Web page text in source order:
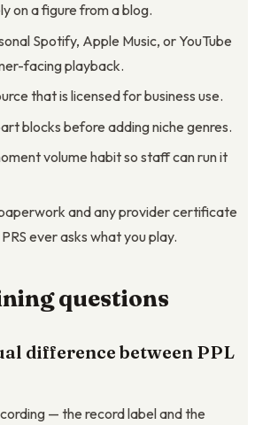
on a figure from a blog.
Spotify, Apple Music, or YouTube
facing playback.
that is licensed for business use.
blocks before adding niche genres.
volume habit so staff can run it
and any provider certificate
ever asks what you play.
questions
difference between PPL
— the record label and the